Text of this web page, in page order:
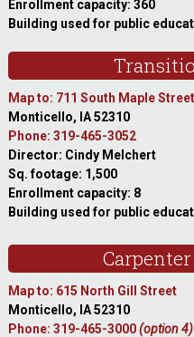
Enrollment capacity: 360
Building used for public
Map to: 711 South Maple Street
Monticello, IA 52310
Phone: 319-465-3052
Director: Cindy Melchert
Sq. footage: 1,500
Enrollment capacity: 8
Building used for public
Map to: 615 North Gill Street
Monticello, IA 52310
Phone: 319-465-3000(option 4)